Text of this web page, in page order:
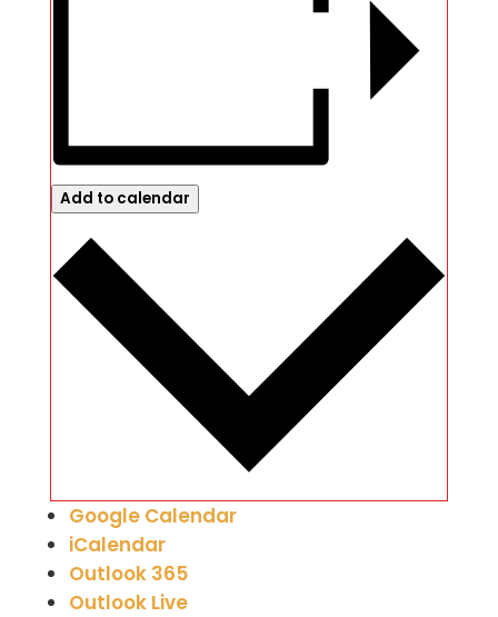
Add to calendar
Google Calendar
iCalendar
Outlook 365
Outlook Live